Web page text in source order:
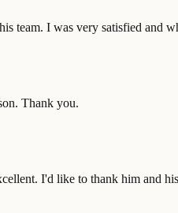
team. I was very satisfied and
Thank you.
I'd like to thank him and